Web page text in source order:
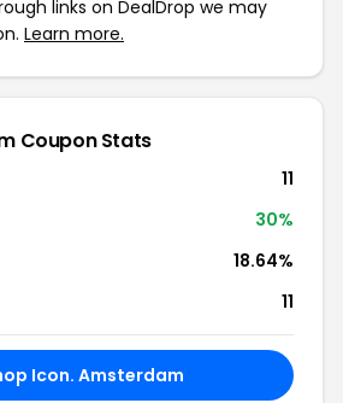
links on DealDrop we may
Learn more.
Coupon Stats
11
30%
18.64%
11
Icon. Amsterdam